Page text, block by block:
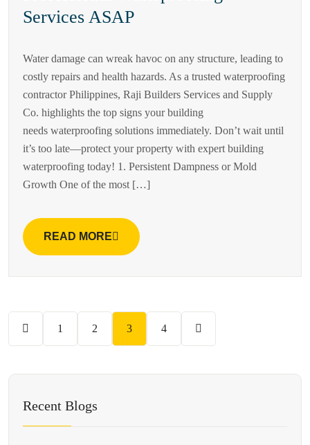
Services ASAP
Water damage can wreak havoc on any structure, leading to
costly repairs and health hazards. As a trusted waterproofing
contractor Philippines, Raji Builders Services and Supply
Co. highlights the top signs your building
needs waterproofing solutions immediately. Don’t wait until
it’s too late—protect your property with expert building
waterproofing today! 1. Persistent Dampness or Mold
Growth One of the most […]
READ MORE
1 2 3 4
Recent Blogs